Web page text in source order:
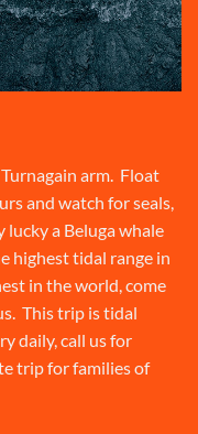
arm. Float
and watch for seals,
lucky a Beluga whale
highest tidal range in
in the world, come
This trip is tidal
daily, call us for
trip for families of